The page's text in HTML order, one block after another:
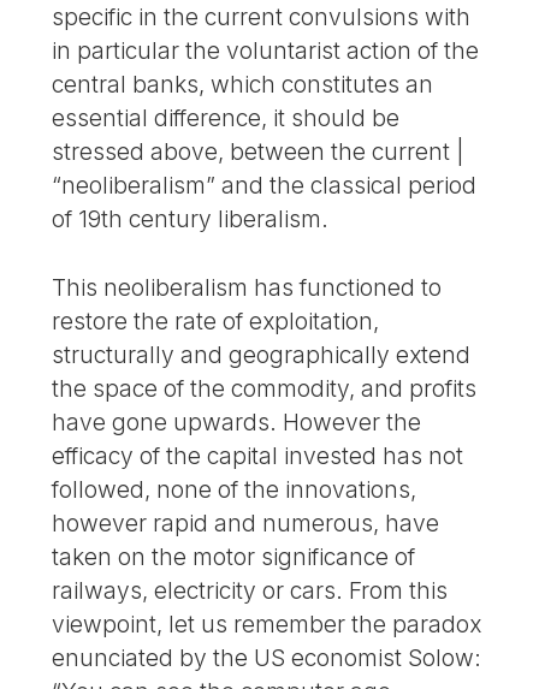
specific in the current convulsions with
in particular the voluntarist action of the
central banks, which constitutes an
essential difference, it should be
stressed above, between the current |
“neoliberalism” and the classical period
of 19th century liberalism.
This neoliberalism has functioned to
restore the rate of exploitation,
structurally and geographically extend
the space of the commodity, and profits
have gone upwards. However the
efficacy of the capital invested has not
followed, none of the innovations,
however rapid and numerous, have
taken on the motor significance of
railways, electricity or cars. From this
viewpoint, let us remember the paradox
enunciated by the US economist Solow: